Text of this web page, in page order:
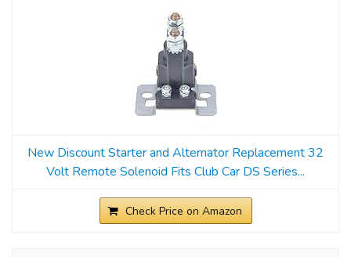
New Discount Starter and Alternator Replacement 32
Volt Remote Solenoid Fits Club Car DS Series...
Check Price on Amazon